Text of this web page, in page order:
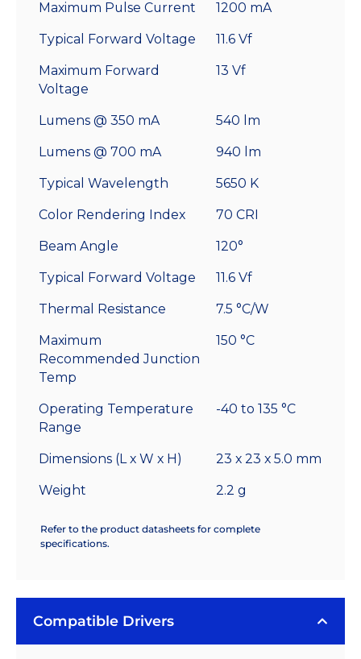
Maximum Pulse Current 1200 mA
Typical Forward Voltage 11.6 Vf
Maximum Forward
Voltage
13 Vf
Lumens @ 350 mA 540 lm
Lumens @ 700 mA 940 lm
Typical Wavelength 5650 K
Color Rendering Index 70 CRI
Beam Angle 120°
Typical Forward Voltage 11.6 Vf
Thermal Resistance 7.5 °C/W
Maximum
Recommended Junction
Temp
150 °C
Operating Temperature
Range
-40 to 135 °C
Dimensions (L x W x H) 23 x 23 x 5.0 mm
Weight 2.2 g
Refer to the product datasheets for complete
specifications.
Compatible Drivers